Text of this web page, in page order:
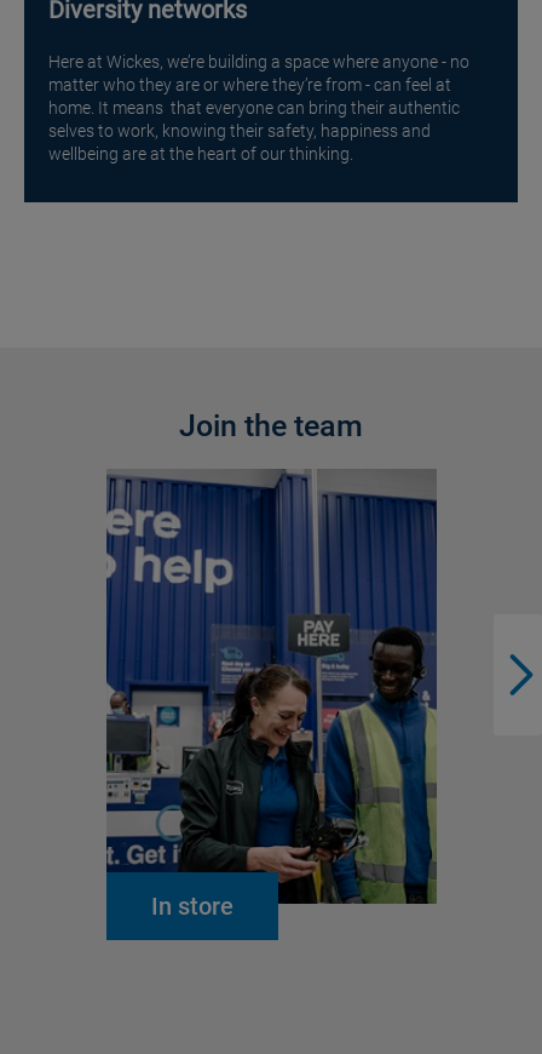
Diversity networks
Here at Wickes, we’re building a space where anyone - no
matter who they are or where they’re from - can feel at
home. It means that everyone can bring their authentic
selves to work, knowing their safety, happiness and
wellbeing are at the heart of our thinking.
Join the team
In store